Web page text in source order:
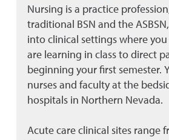
Nursing is a practice
traditional BSN and the
into clinical settings where
are learning in class to direct
beginning your first semester.
nurses and faculty at the
hospitals in Northern Nevada.
Acute care clinical sites range